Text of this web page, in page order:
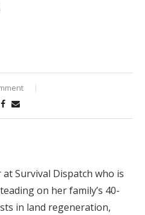
Survival Dispatch who is
on her family’s 40-
in land regeneration,